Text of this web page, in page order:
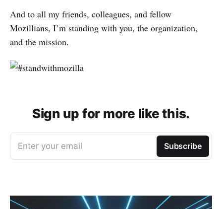
And to all my friends, colleagues, and fellow
Mozillians, I’m standing with you, the organization,
and the mission.
Sign up for more like this.
Enter your email Subscribe